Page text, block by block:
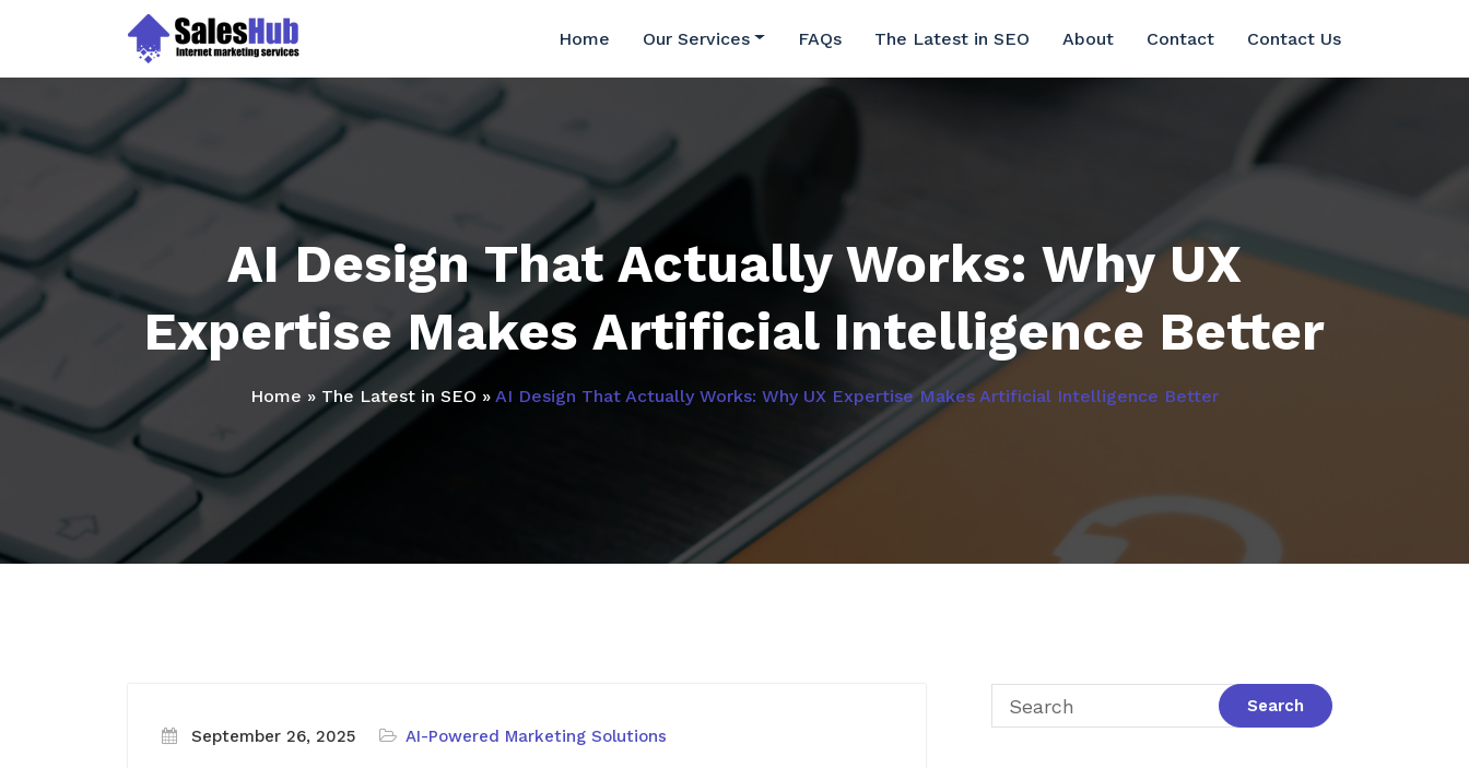
Home Our Services FAQs The Latest in SEO About Contact Contact Us
AI Design That Actually Works: Why UX
Expertise Makes Artificial Intelligence Better
Home » The Latest in SEO » AI Design That Actually Works: Why UX Expertise Makes Artificial Intelligence Better
September 26, 2025 AI-Powered Marketing Solutions